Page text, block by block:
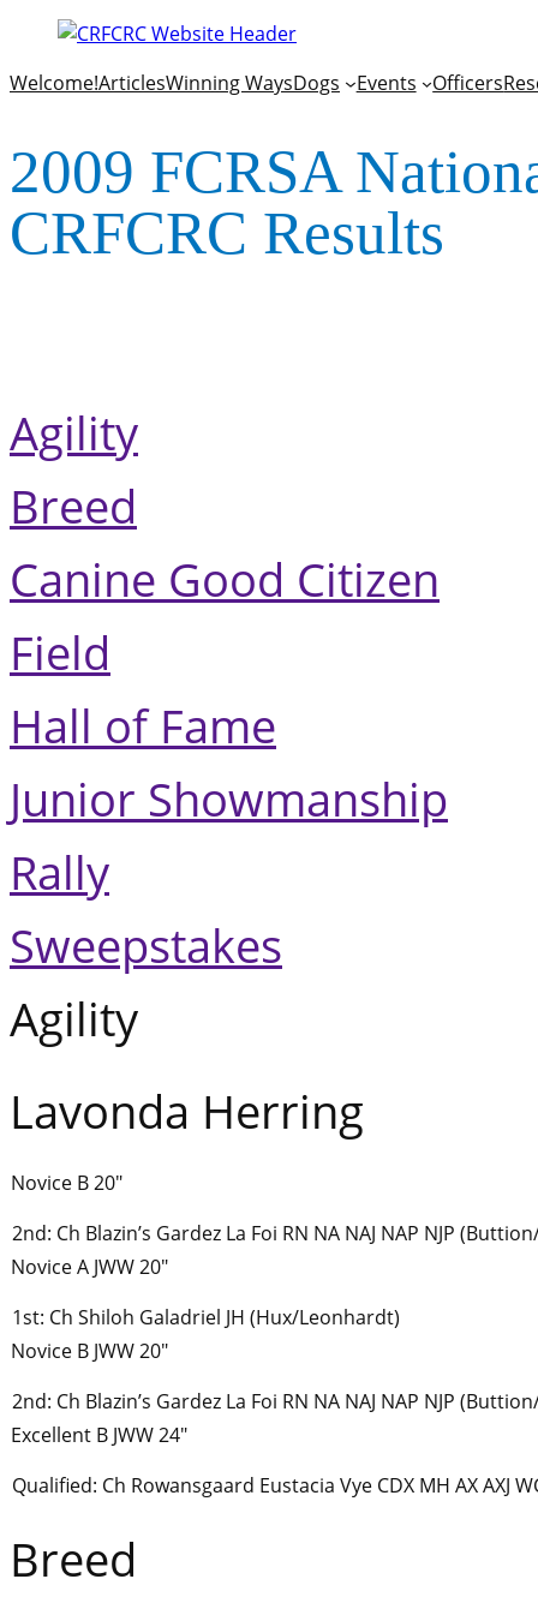
Welcome!ArticlesWinning WaysDogs Events Officers
2009 FCRSA
CRFCRC Results
Agility
Breed
Canine Good Citizen
Field
Hall of Fame
Junior Showmanship
Rally
Sweepstakes
Agility
Lavonda Herring
Novice B 20″
2nd: Ch Blazin’s Gardez La Foi RN NA NAJ NAP NJP
Novice A JWW 20″
1st: Ch Shiloh Galadriel JH (Hux/Leonhardt)
Novice B JWW 20″
2nd: Ch Blazin’s Gardez La Foi RN NA NAJ NAP NJP
Excellent B JWW 24″
Qualified: Ch Rowansgaard Eustacia Vye CDX MH AX AXJ
Breed